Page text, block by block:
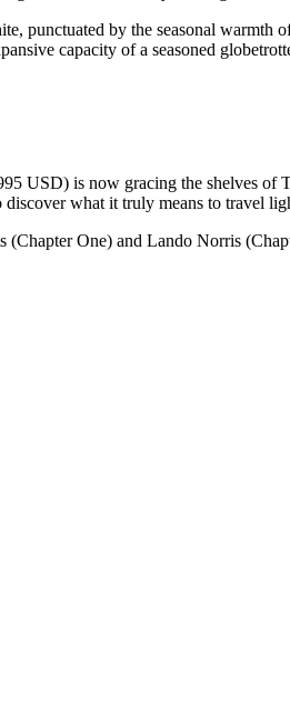
punctuated by the seasonal
capacity of a seasoned
USD) is now gracing the shelves
discover what it truly means to travel
(Chapter One) and Lando Norris